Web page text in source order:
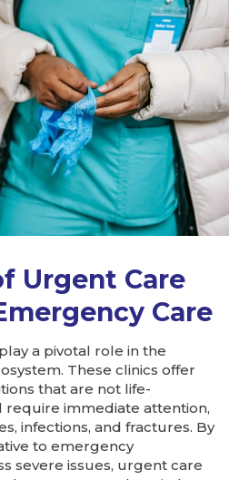
Urgent Care
Care
a pivotal role in the
These clinics offer
that are not life-
immediate attention,
infections, and fractures. By
to emergency
severe issues, urgent care